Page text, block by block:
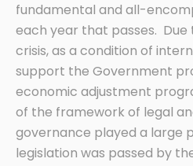
fundamental and all-
each year that passes. Due
crisis, as a condition of
support the Government
economic adjustment
of the framework of legal
governance played a large
legislation was passed by